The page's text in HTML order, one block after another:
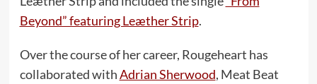
Beyond” featuring Leæther Strip.
Over the course of her career, Rougeheart has
collaborated withAdrian Sherwood, Meat Beat